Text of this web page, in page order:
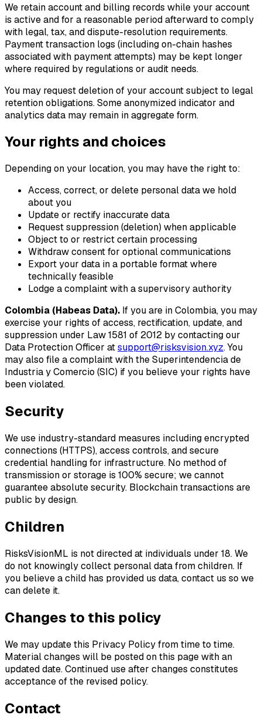
We retain account and billing records while your account
is active and for a reasonable period afterward to comply
with legal, tax, and dispute-resolution requirements.
Payment transaction logs (including on-chain hashes
associated with payment attempts) may be kept longer
where required by regulations or audit needs.
You may request deletion of your account subject to legal
retention obligations. Some anonymized indicator and
analytics data may remain in aggregate form.
Your rights and choices
Depending on your location, you may have the right to:
Access, correct, or delete personal data we hold
about you
Update or rectify inaccurate data
Request suppression (deletion) when applicable
Object to or restrict certain processing
Withdraw consent for optional communications
Export your data in a portable format where
technically feasible
Lodge a complaint with a supervisory authority
Colombia (Habeas Data). If you are in Colombia, you may
exercise your rights of access, rectification, update, and
suppression under Law 1581 of 2012 by contacting our
Data Protection Officer atsupport@risksvision.xyz. You
may also file a complaint with the Superintendencia de
Industria y Comercio (SIC) if you believe your rights have
been violated.
Security
We use industry-standard measures including encrypted
connections (HTTPS), access controls, and secure
credential handling for infrastructure. No method of
transmission or storage is 100% secure; we cannot
guarantee absolute security. Blockchain transactions are
public by design.
Children
RisksVisionML is not directed at individuals under 18. We
do not knowingly collect personal data from children. If
you believe a child has provided us data, contact us so we
can delete it.
Changes to this policy
We may update this Privacy Policy from time to time.
Material changes will be posted on this page with an
updated date. Continued use after changes constitutes
acceptance of the revised policy.
Contact